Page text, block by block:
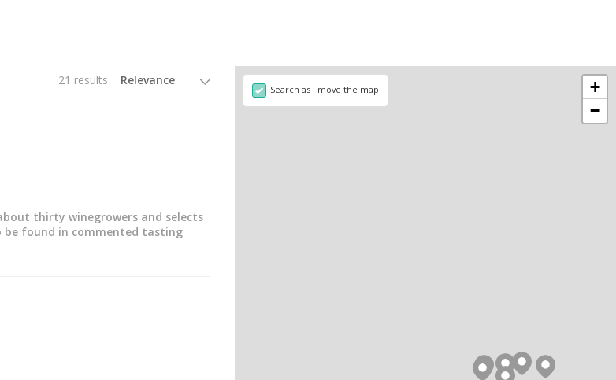
21 results
thirty winegrowers and selects
be found in commented tasting
+
−
Search as I move the map